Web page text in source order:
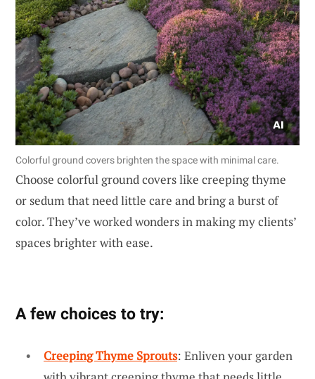
Colorful ground covers brighten the space with minimal care.
Choose colorful ground covers like creeping thyme
or sedum that need little care and bring a burst of
color. They’ve worked wonders in making my clients’
spaces brighter with ease.
A few choices to try:
Creeping Thyme Sprouts: Enliven your garden